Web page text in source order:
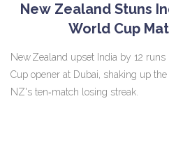
New Zealand Stuns
World Cup
New Zealand upset India by 12
Cup opener at Dubai, shaking up
NZ's ten‑match losing streak.